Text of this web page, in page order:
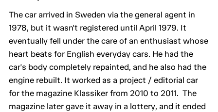
The car arrived in Sweden via the general agent in
1978, but it wasn't registered until April 1979. It
eventually fell under the care of an enthusiast whose
heart beats for English everyday cars. He had the
car's body completely repainted, and he also had the
engine rebuilt. It worked as a project / editorial car
for the magazine Klassiker from 2010 to 2011. The
magazine later gave it away in a lottery, and it ended